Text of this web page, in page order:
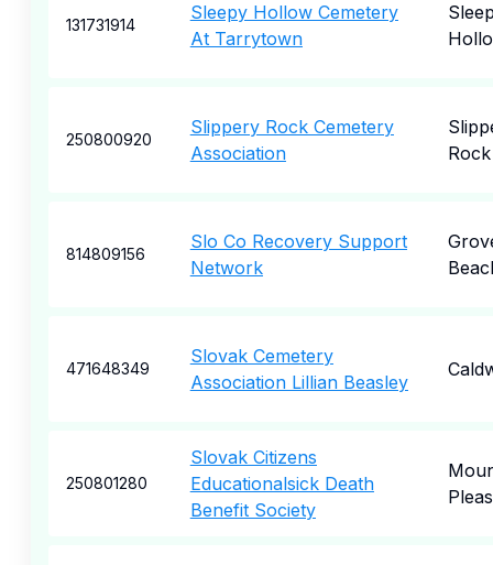
131731914
Sleepy Hollow Cemetery
At Tarrytown
250800920
Slippery Rock Cemetery
Association
Rock
814809156
Slo Co Recovery Support
Network
471648349
Slovak Cemetery
Association Lillian Beasley
250801280
Slovak Citizens
Educationalsick Death
Benefit Society